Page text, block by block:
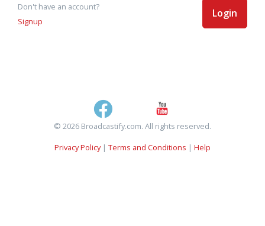
Don't have an account?
Signup
Login
© 2026 Broadcastify.com. All rights reserved.
Privacy Policy| Terms and Conditions | Help